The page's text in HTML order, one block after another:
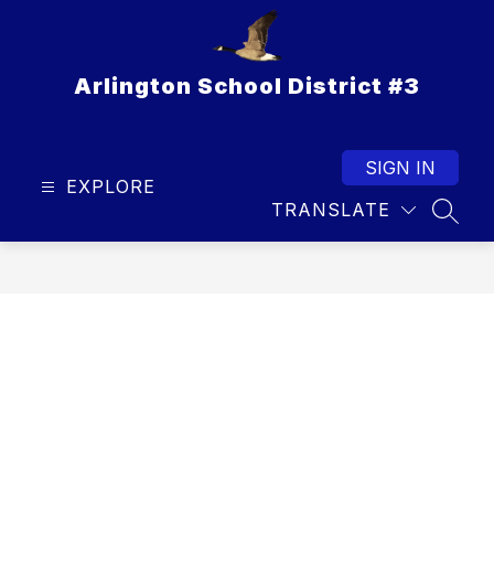
Arlington School District #3
EXPLORE
TRANSLATE
SIGN IN